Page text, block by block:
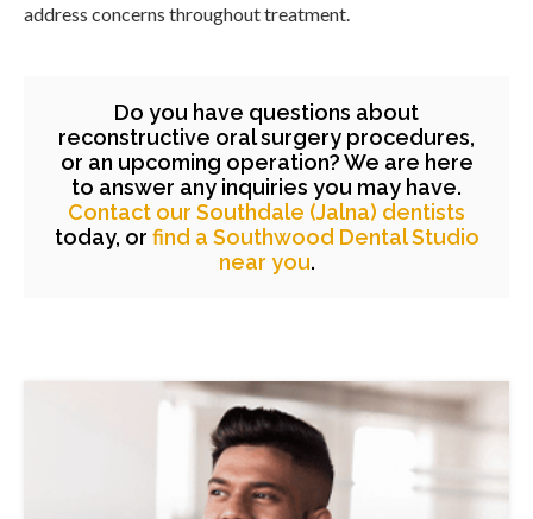
address concerns throughout treatment.
Do you have questions about
reconstructive oral surgery procedures,
or an upcoming operation? We are here
to answer any inquiries you may have.
Contact our Southdale (Jalna) dentists
today, or find a Southwood Dental Studio
near you.